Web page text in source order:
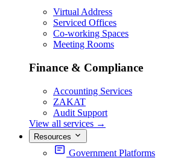
Virtual Address
Serviced Offices
Co-working Spaces
Meeting Rooms
Finance & Compliance
Accounting Services
ZAKAT
Audit Support
View all services →
Resources
Government Platforms